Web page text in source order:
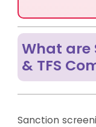
What are
& TFS
Sanction